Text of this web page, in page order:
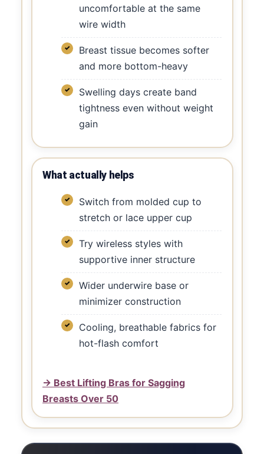
uncomfortable at the same
wire width
Breast tissue becomes softer
and more bottom-heavy
Swelling days create band
tightness even without weight
gain
What actually helps
Switch from molded cup to
stretch or lace upper cup
Try wireless styles with
supportive inner structure
Wider underwire base or
minimizer construction
Cooling, breathable fabrics for
hot-flash comfort
→ Best Lifting Bras for Sagging
Breasts Over 50